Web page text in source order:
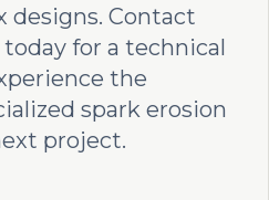
designs. Contact
for a technical
the
spark erosion
project.